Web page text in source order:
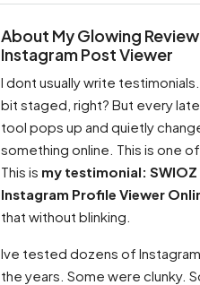
About My Glowing
Instagram Post Viewer
I dont usually write
bit staged, right? But every
tool pops up and quietly
something online. This is one
This is my testimonial: SWIOZ
Instagram Profile Viewer
that without blinking.
Ive tested dozens of
the years. Some were clunky.